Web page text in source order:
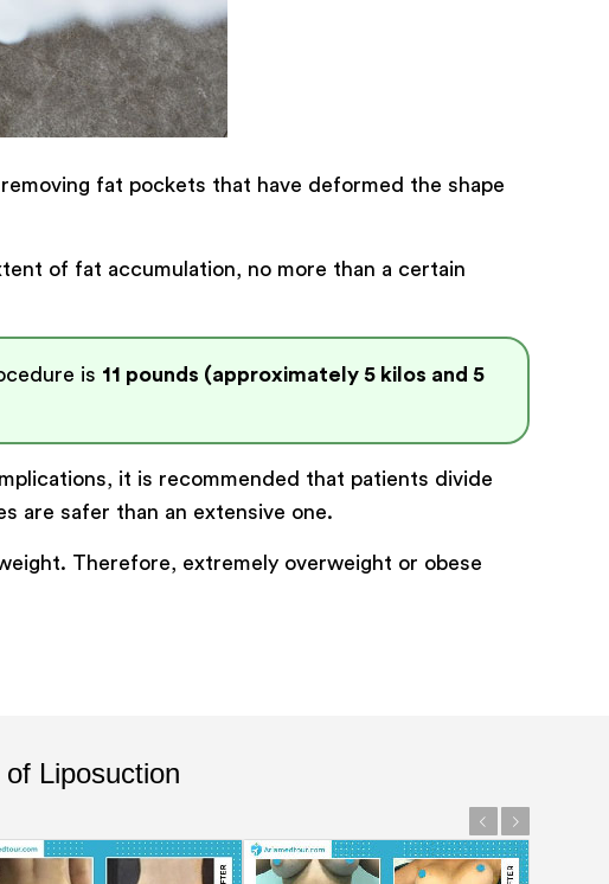
fat pockets that have deformed the shape
of fat accumulation, no more than a certain
is 11 pounds (approximately 5 kilos and 5
it is recommended that patients divide
are safer than an extensive one.
Therefore, extremely overweight or obese
Liposuction